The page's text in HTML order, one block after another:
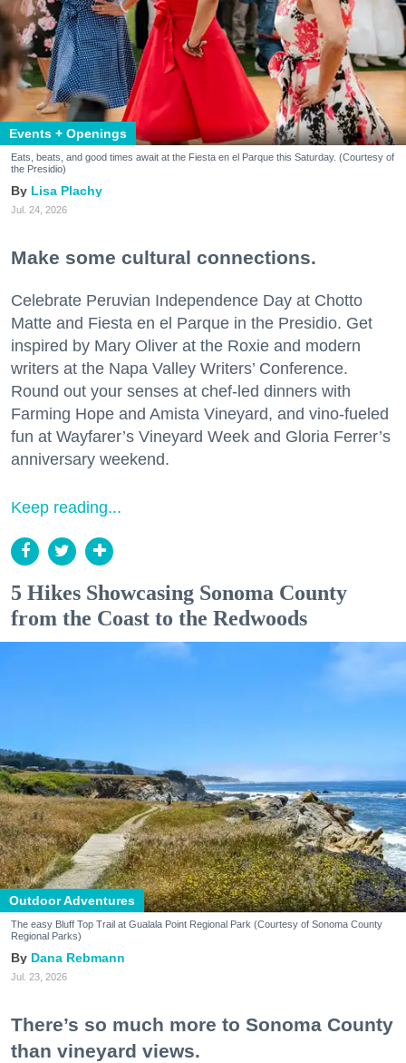
Events + Openings
Eats, beats, and good times await at the Fiesta en el Parque this Saturday. (Courtesy of
the Presidio)
Lisa Plachy
Jul. 24, 2026
Make some cultural connections.
Celebrate Peruvian Independence Day at Chotto
Matte and Fiesta en el Parque in the Presidio. Get
inspired by Mary Oliver at the Roxie and modern
writers at the Napa Valley Writers’ Conference.
Round out your senses at chef-led dinners with
Farming Hope and Amista Vineyard, and vino-fueled
fun at Wayfarer’s Vineyard Week and Gloria Ferrer’s
anniversary weekend.
Keep reading...
5 Hikes Showcasing Sonoma County
from the Coast to the Redwoods
Outdoor Adventures
The easy Bluff Top Trail at Gualala Point Regional Park (Courtesy of Sonoma County
Regional Parks)
Dana Rebmann
Jul. 23, 2026
There’s so much more to Sonoma County
than vineyard views.